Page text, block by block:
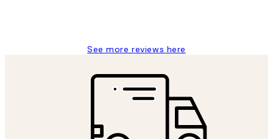
See more reviews here